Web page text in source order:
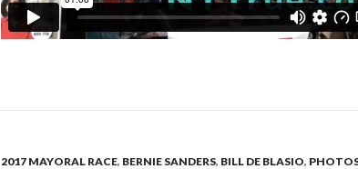
2017 MAYORAL RACE, BERNIE SANDERS, BILL DE BLASIO,